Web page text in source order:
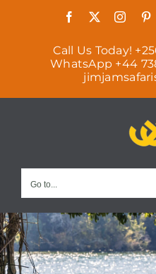
Facebook
Call Us Today!
WhatsApp +44
Go to...